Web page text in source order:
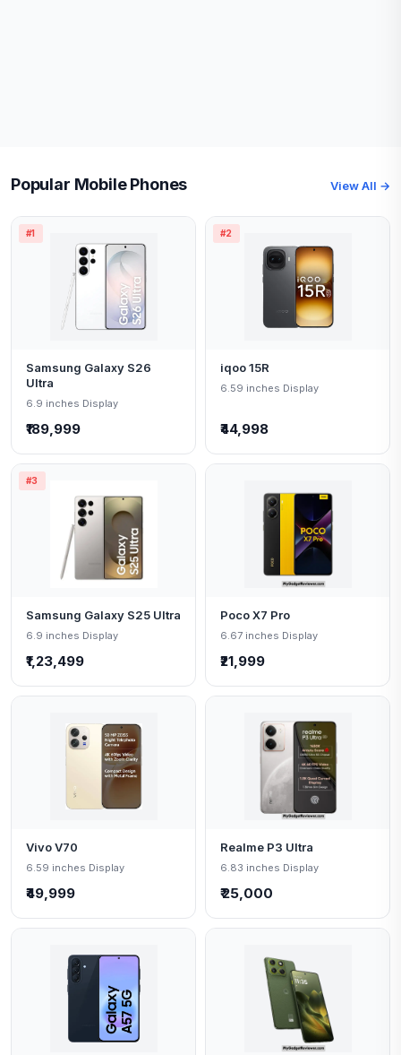
Popular Mobile Phones View All →
#1
Samsung Galaxy S26
Ultra
6.9 inches Display
₹189,999
#2
iqoo 15R
6.59 inches Display
₹44,998
#3
Samsung Galaxy S25 Ultra
6.9 inches Display
₹1,23,499
Poco X7 Pro
6.67 inches Display
₹21,999
Vivo V70
6.59 inches Display
₹49,999
Realme P3 Ultra
6.83 inches Display
₹ 25,000